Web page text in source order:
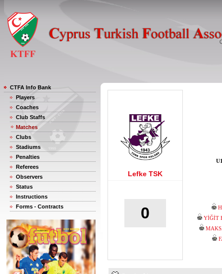
CTFA Info Bank
Players
Coaches
Club Staffs
Matches
Clubs
Stadiums
Penalties
Referees
Observers
Status
Instructions
Forms - Contracts
Lefke TSK
0
YİĞİT